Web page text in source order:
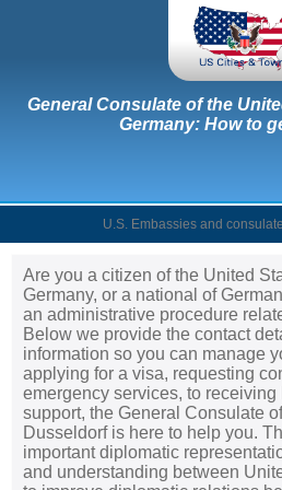
General Consulate of the
Germany: How to
U.S. Embassies and
Are you a citizen of the United
Germany, or a national of
an administrative procedure
Below we provide the contact
information so you can manage
applying for a visa, requesting
emergency services, to
support, the General Consulate
Dusseldorf is here to help you.
important diplomatic
and understanding between